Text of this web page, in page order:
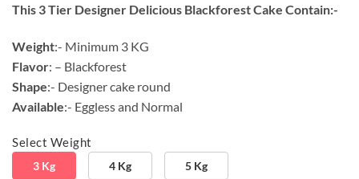
This 3 Tier Designer Delicious Blackforest Cake Contain:-
Weight:- Minimum 3 KG
Flavor: – Blackforest
Shape:- Designer cake round
Available:- Eggless and Normal
Select Weight
3 Kg 4 Kg 5 Kg